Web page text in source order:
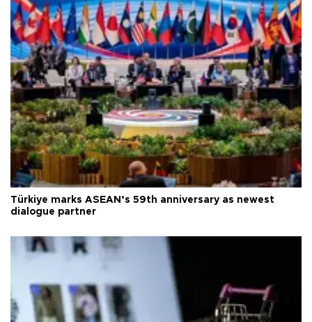
Türkiye marks ASEAN’s 59th anniversary as newest
dialogue partner